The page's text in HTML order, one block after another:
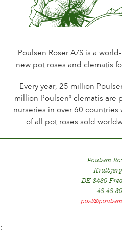
Up to 10 days
Type of cutflower
Flowering habit
Continuous flowering
Foliage
Dark shining
Healthiness
Poulsen Roser A/S is a
new pot roses and clematis
Every year, 25 million
million Poulsen® clematis are
nurseries in over 60
of all pot roses sold
Poulsen
DK-3480
48 48
;